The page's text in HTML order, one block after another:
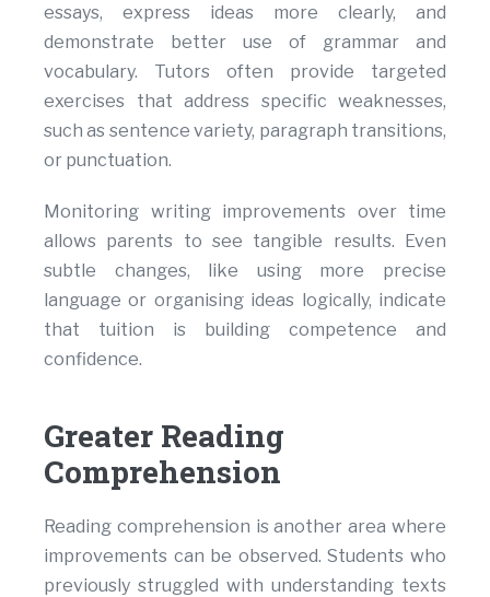
essays, express ideas more clearly, and
demonstrate better use of grammar and
vocabulary. Tutors often provide targeted
exercises that address specific weaknesses,
such as sentence variety, paragraph transitions,
or punctuation.
Monitoring writing improvements over time
allows parents to see tangible results. Even
subtle changes, like using more precise
language or organising ideas logically, indicate
that tuition is building competence and
confidence.
Greater Reading
Comprehension
Reading comprehension is another area where
improvements can be observed. Students who
previously struggled with understanding texts